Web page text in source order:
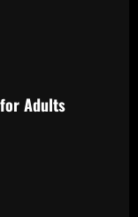
Adults